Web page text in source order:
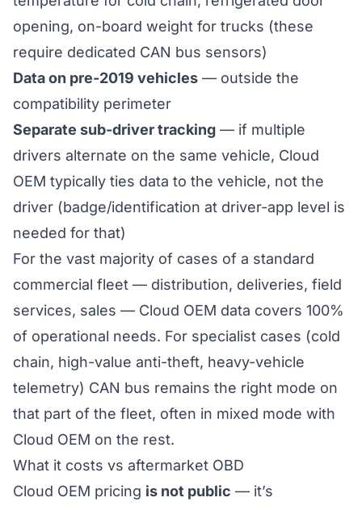
opening, on-board weight for trucks (these
require dedicated CAN bus sensors)
Data on pre-2019 vehicles — outside the
compatibility perimeter
Separate sub-driver tracking — if multiple
drivers alternate on the same vehicle, Cloud
OEM typically ties data to the vehicle, not the
driver (badge/identification at driver-app level is
needed for that)
For the vast majority of cases of a standard
commercial fleet — distribution, deliveries, field
services, sales — Cloud OEM data covers 100%
of operational needs. For specialist cases (cold
chain, high-value anti-theft, heavy-vehicle
telemetry) CAN bus remains the right mode on
that part of the fleet, often in mixed mode with
Cloud OEM on the rest.
What it costs vs aftermarket OBD
Cloud OEM pricing is not public — it’s